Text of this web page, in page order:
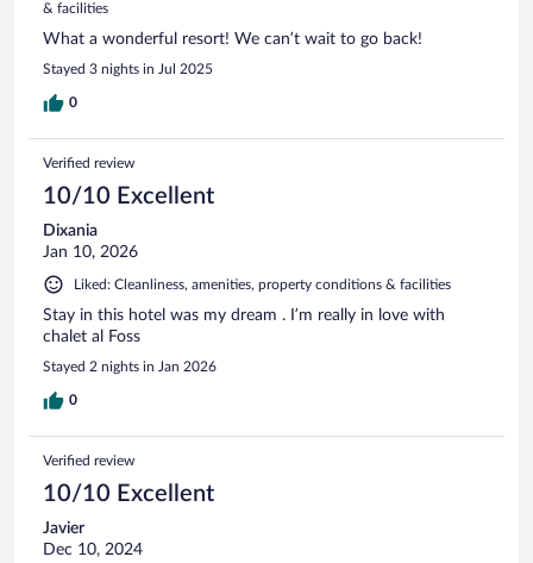
& facilities
What a wonderful resort! We can’t wait to go back!
Stayed 3 nights in Jul 2025
0
Verified review
10/10 Excellent
Dixania
Jan 10, 2026
Liked: Cleanliness, amenities, property conditions & facilities
Stay in this hotel was my dream . I’m really in love with
chalet al Foss
Stayed 2 nights in Jan 2026
0
Verified review
10/10 Excellent
Javier
Dec 10, 2024